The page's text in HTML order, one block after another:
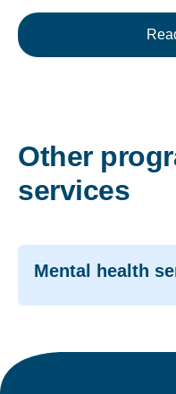
Other
services
Mental health